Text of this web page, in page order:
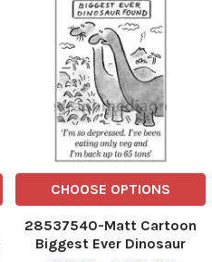
CHOOSE OPTIONS
28537540-Matt Cartoon
Biggest Ever Dinosaur